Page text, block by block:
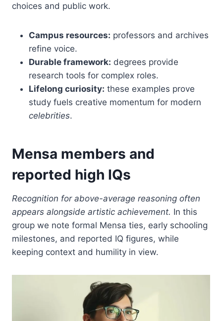
choices and public work.
Campus resources: professors and archives
refine voice.
Durable framework: degrees provide
research tools for complex roles.
Lifelong curiosity: these examples prove
study fuels creative momentum for modern
celebrities.
Mensa members and
reported high IQs
Recognition for above-average reasoning often
appears alongside artistic achievement. In this
group we note formal Mensa ties, early schooling
milestones, and reported IQ figures, while
keeping context and humility in view.